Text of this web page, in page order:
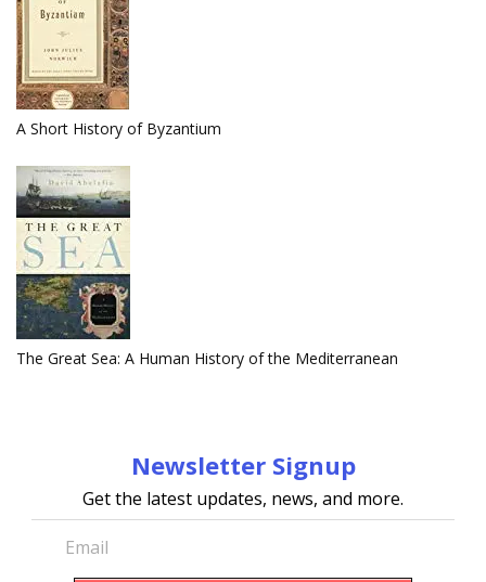
A Short History of Byzantium
The Great Sea: A Human History of the Mediterranean
Newsletter Signup
Get the latest updates, news, and more.